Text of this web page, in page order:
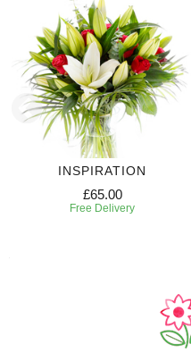
INSPIRATION
£65.00
Free Delivery